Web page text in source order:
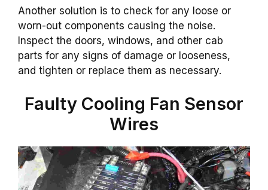
Another solution is to check for any loose or
worn-out components causing the noise.
Inspect the doors, windows, and other cab
parts for any signs of damage or looseness,
and tighten or replace them as necessary.
Faulty Cooling Fan Sensor
Wires